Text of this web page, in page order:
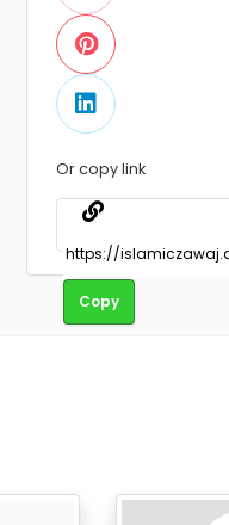
Or copy link
Copy